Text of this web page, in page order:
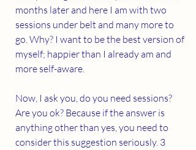
months later and here I am with two
sessions under belt and many more to
go. Why? I want to be the best version of
myself; happier than I already am and
more self-aware.
Now, I ask you, do you need sessions?
Are you ok? Because if the answer is
anything other than yes, you need to
consider this suggestion seriously. 3